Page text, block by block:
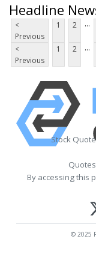
Headline
<
Previous
1 2 ...
<
Previous
1 2 ...
Stock
By accessing this
© 2025